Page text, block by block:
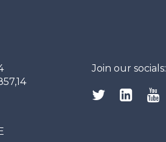
Join our socials: